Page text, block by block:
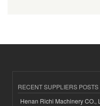
RECENT SUPPLIERS POSTS
Henan Richi Machinery CO.,